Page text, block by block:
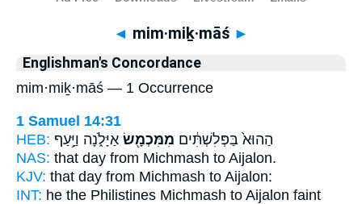
◄ mim·miḵ·māś ►
Englishman's Concordance
mim·miḵ·māś — 1 Occurrence
1 Samuel 14:31
HEB:
הַהוּא֙ בַּפְּלִשְׁתִּ֔ים מִמִּכְמָ֖שׂ אַיָּלֹ֑נָה וַיָּ֥עַף
NAS: that day from Michmash to Aijalon.
KJV: that day from Michmash to Aijalon:
INT: he the Philistines Michmash to Aijalon faint